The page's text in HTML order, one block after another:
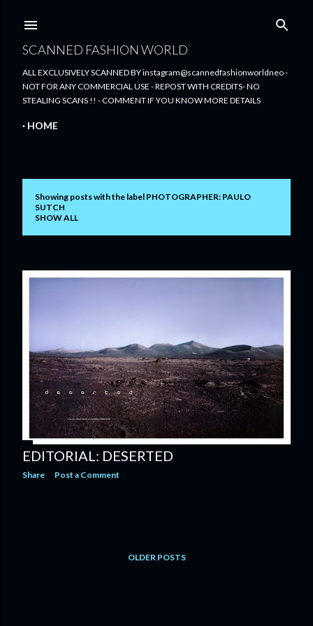
SCANNED FASHION WORLD
ALL EXCLUSIVELY SCANNED BY instagram@scannedfashionworldneo -
NOT FOR ANY COMMERCIAL USE - REPOST WITH CREDITS- NO
STEALING SCANS !! - COMMENT IF YOU KNOW MORE DETAILS
HOME
o
t
Showing posts with the label PHOTOGRAPHER: PAULO
SUTCH
SHOW ALL
EDITORIAL: DESERTED
Share Post a Comment
OLDER POSTS